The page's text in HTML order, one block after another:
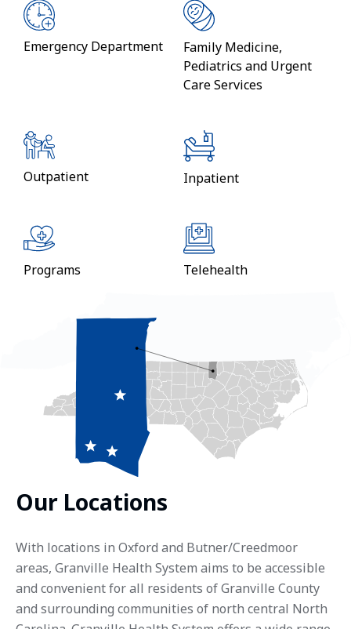
Emergency Department
Family Medicine,
Pediatrics and Urgent
Care Services
Outpatient Inpatient
Programs Telehealth
Our Locations
With locations in Oxford and Butner/Creedmoor
areas, Granville Health System aims to be accessible
and convenient for all residents of Granville County
and surrounding communities of north central North